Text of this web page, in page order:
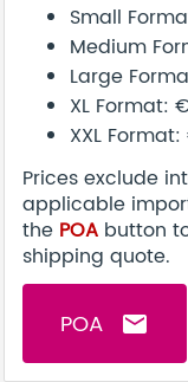
Small
Medium
Large
XL Format:
XXL
Prices exclude
applicable
the POA button
shipping quote.
POA email